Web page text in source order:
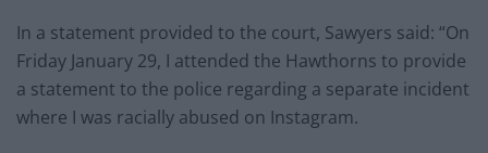
In a statement provided to the court, Sawyers said: “On
Friday January 29, I attended the Hawthorns to provide
a statement to the police regarding a separate incident
where I was racially abused on Instagram.